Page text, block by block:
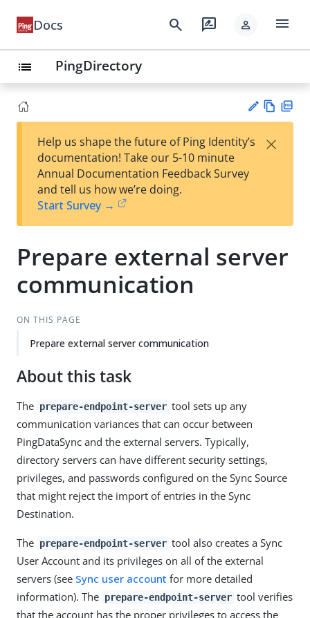
Docs search rate_review person menu
list PingDirectory
est
t
w
Help us shape the future of Ping Identity’s
documentation! Take our 5-10 minute
Annual Documentation Feedback Survey
and tell us how we’re doing.
Start Survey →
×
Prepare external server
communication
ON THIS PAGE
Prepare external server communication
About this task
The prepare-endpoint-server tool sets up any
communication variances that can occur between
PingDataSync and the external servers. Typically,
directory servers can have different security settings,
privileges, and passwords configured on the Sync Source
that might reject the import of entries in the Sync
Destination.
The prepare-endpoint-server tool also creates a Sync
User Account and its privileges on all of the external
servers (see Sync user account for more detailed
information). The prepare-endpoint-server tool verifies
that the account has the proper privileges to access the